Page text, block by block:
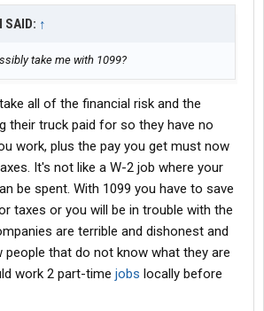
SAID: ↑
take me with 1099?
all of the financial risk and the
their truck paid for so they have no
work, plus the pay you get must now
It's not like a W-2 job where your
be spent. With 1099 you have to save
taxes or you will be in trouble with the
are terrible and dishonest and
people that do not know what they are
work 2 part-time jobs locally before